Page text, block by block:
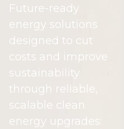
Future-ready
energy solutions
designed to cut
costs and improve
sustainability
through reliable,
scalable clean
energy upgrades: